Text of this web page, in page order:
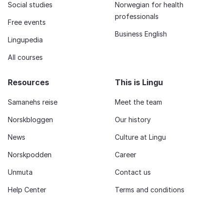
Social studies
Free events
Lingupedia
All courses
Norwegian for health
professionals
Business English
Resources
Samanehs reise
Norskbloggen
News
Norskpodden
Unmuta
Help Center
This is Lingu
Meet the team
Our history
Culture at Lingu
Career
Contact us
Terms and conditions